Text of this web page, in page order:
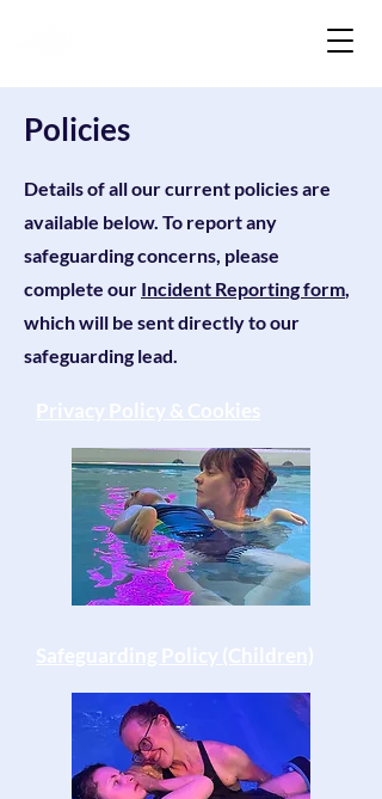
Policies
Details of all our current policies are
available below. To report any
safeguarding concerns, please
complete our Incident Reporting form,
which will be sent directly to our
safeguarding lead.
Privacy Policy & Cookies
Safeguarding Policy (Children)